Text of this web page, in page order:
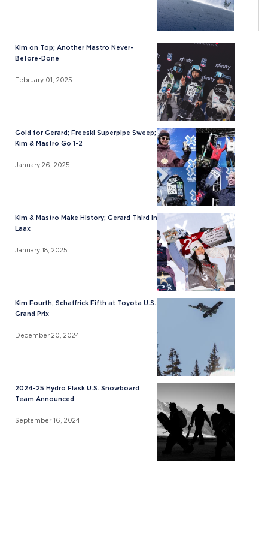
Kim on Top; Another Mastro Never-
Before-Done
February 01, 2025
Gold for Gerard; Freeski Superpipe Sweep;
Kim & Mastro Go 1-2
January 26, 2025
Kim & Mastro Make History; Gerard Third in
Laax
January 18, 2025
Kim Fourth, Schaffrick Fifth at Toyota U.S.
Grand Prix
December 20, 2024
2024-25 Hydro Flask U.S. Snowboard
Team Announced
September 16, 2024